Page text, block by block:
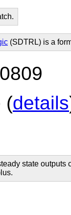
(SDTRL) is a
(details
state